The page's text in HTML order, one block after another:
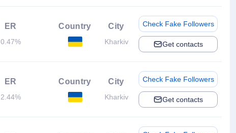
ER
0.47%
Country City
Kharkiv
Check Fake Followers
Get contacts
ER
2.44%
Country City
Kharkiv
Check Fake Followers
Get contacts